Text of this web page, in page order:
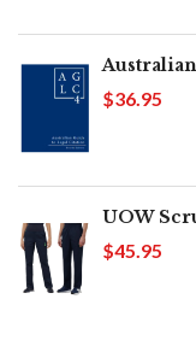
$36.95
UOW
$45.95